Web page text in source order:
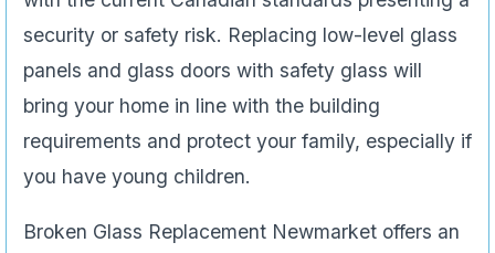
security or safety risk. Replacing low-level glass
panels and glass doors with safety glass will
bring your home in line with the building
requirements and protect your family, especially if
you have young children.
Broken Glass Replacement Newmarket offers an